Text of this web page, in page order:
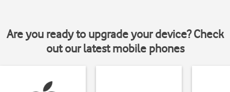
Are you ready to upgrade your device? Check
out our latest mobile phones